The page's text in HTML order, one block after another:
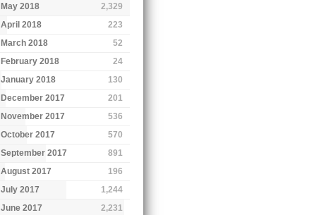
May 2018
2,329
April 2018
223
March 2018
52
February 2018
24
January 2018
130
December 2017
201
November 2017
536
October 2017
570
September 2017
891
August 2017
196
July 2017
1,244
June 2017
2,231